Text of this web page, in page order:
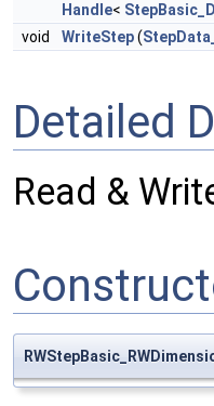
Handle<
void
WriteStep(
Detailed
Read &